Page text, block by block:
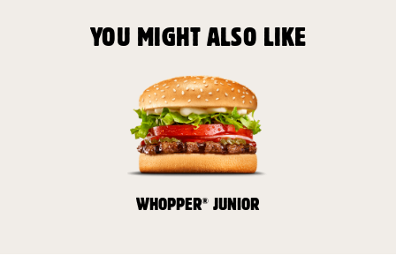
YOU MIGHT ALSO LIKE
WHOPPER® JUNIOR